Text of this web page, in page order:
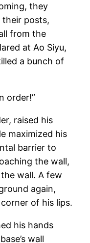
they
their posts,
from the
at Ao Siyu,
a bunch of
order!”
raised his
maximized his
barrier to
the wall,
wall. A few
again,
of his lips.
his hands
wall